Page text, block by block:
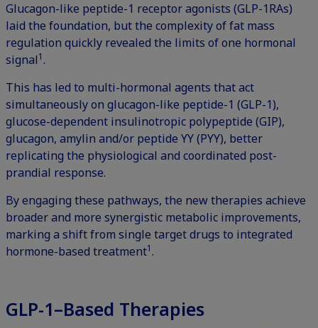
Glucagon-like peptide-1 receptor agonists (GLP-1RAs)
laid the foundation, but the complexity of fat mass
regulation quickly revealed the limits of one hormonal
signal1.
This has led to multi-hormonal agents that act
simultaneously on glucagon-like peptide-1 (GLP-1),
glucose-dependent insulinotropic polypeptide (GIP),
glucagon, amylin and/or peptide YY (PYY), better
replicating the physiological and coordinated post-
prandial response.
By engaging these pathways, the new therapies achieve
broader and more synergistic metabolic improvements,
marking a shift from single target drugs to integrated
hormone-based treatment1.
GLP-1–Based Therapies